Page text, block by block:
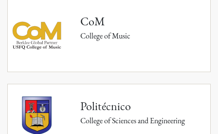
CoM
College of Music
Politécnico
College of Sciences and Engineering